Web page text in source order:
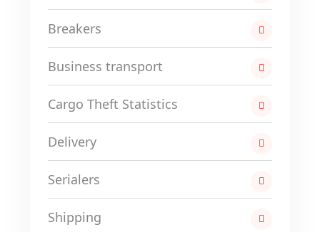
Breakers
Business transport
Cargo Theft Statistics
Delivery
Serialers
Shipping